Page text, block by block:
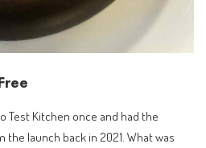
Test Kitchen once and had the
launch back in 2021. What was